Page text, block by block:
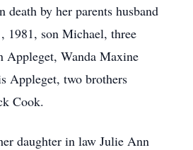
death by her parents husband
1981, son Michael, three
Appleget, Wanda Maxine
Appleget, two brothers
Cook.
daughter in law Julie Ann